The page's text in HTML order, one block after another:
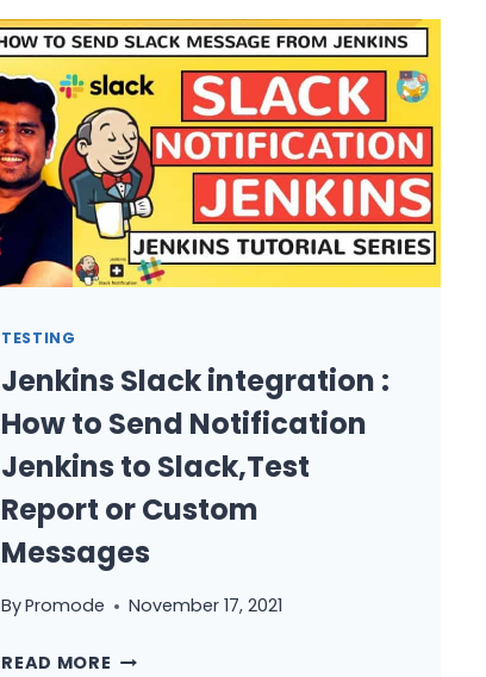
AS
SOFTWARE
TESTER
OR
QA?
TESTING
Jenkins Slack integration :
How to Send Notification
Jenkins to Slack,Test
Report or Custom
Messages
ByPromode November 17, 2021
READ MORE JENKINS